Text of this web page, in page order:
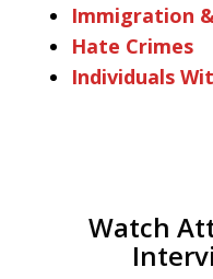
Immigration
Hate Crimes
Individuals
Watch